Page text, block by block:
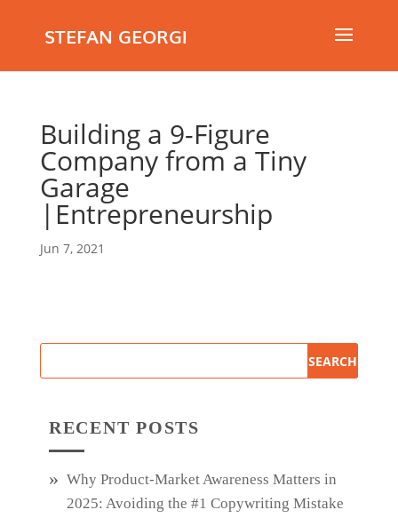
STEFAN GEORGI
Building a 9-Figure
Company from a Tiny
Garage
|Entrepreneurship
Jun 7, 2021
RECENT POSTS
Why Product‑Market Awareness Matters in
2025: Avoiding the #1 Copywriting Mistake